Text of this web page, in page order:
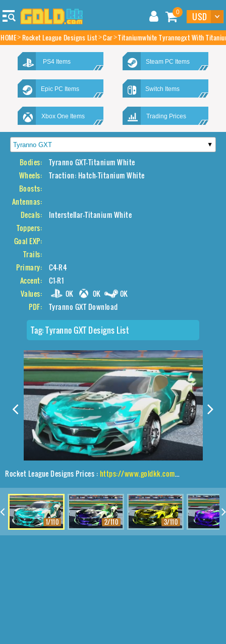
0
HOME Rocket League Designs List Car Titaniumwhite Tyrannogxt With
PS4 Items Steam PC Items
Epic PC Items Switch Items
Xbox One Items Trading Prices
Bodies:
Tyranno GXT-Titanium White
Wheels:
Traction: Hatch-Titanium White
Boosts:
Antennas:
Decals:
Interstellar-Titanium White
Toppers:
Goal EXP:
Trails:
Primary:
C4-R4
Accent:
C1-R1
Values:
0K 0K
0K
PDF:
Tyranno GXT Download
Tag:Tyranno GXT Designs List
Rocket League Designs Prices :https://www.goldkk.com/rocket-league-prices/list/Tyranno%20GXT%2CTraction%24%20Hatch%2CInterstellar
1/110 2/110 3/110